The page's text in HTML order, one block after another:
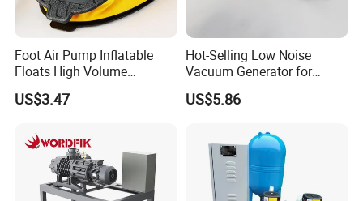
Foot Air Pump Inflatable
Floats High Volume
Ci20284
US$3.47
Hot-Selling Low Noise
Vacuum Generator for
Mechanical Equipment
US$5.86